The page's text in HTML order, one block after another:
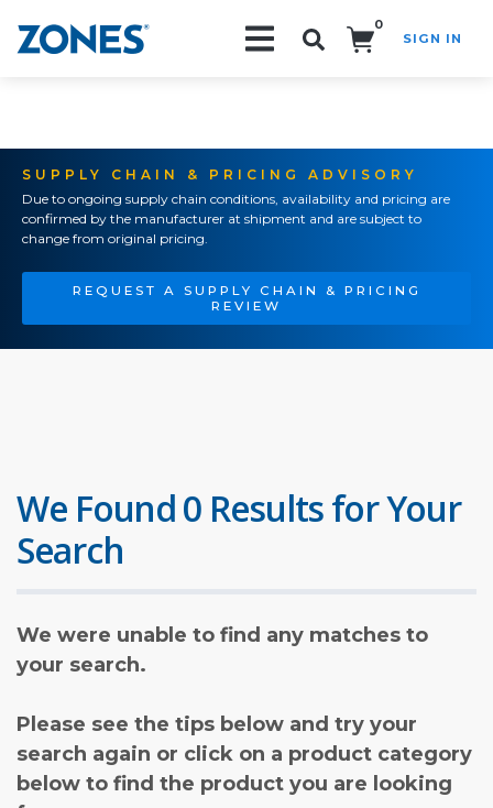
0
SIGN IN
SUPPLY CHAIN & PRICING ADVISORY
Due to ongoing supply chain conditions, availability and pricing are
confirmed by the manufacturer at shipment and are subject to
change from original pricing.
REQUEST A SUPPLY CHAIN & PRICING
REVIEW
We Found 0 Results for Your
Search
We were unable to find any matches to
your search.
Please see the tips below and try your
search again or click on a product category
below to find the product you are looking